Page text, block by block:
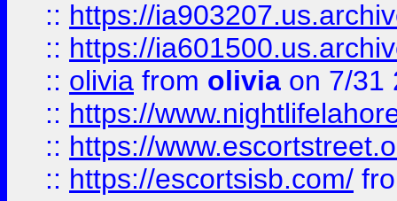
:: https://
:: https://
:: olivia from olivia on 7/31
:: https://
:: https://
:: https://escortsisb.com/